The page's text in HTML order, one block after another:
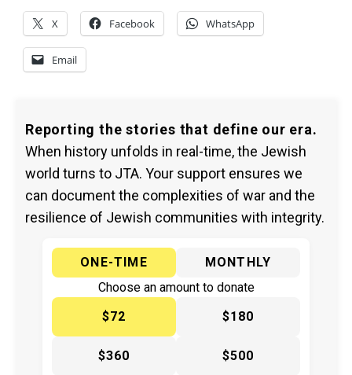
X Facebook WhatsApp
Email
Reporting the stories that define our era.
When history unfolds in real-time, the Jewish
world turns to JTA. Your support ensures we
can document the complexities of war and the
resilience of Jewish communities with integrity.
ONE-TIME
MONTHLY
Choose an amount to donate
$72
$180
$360 $500